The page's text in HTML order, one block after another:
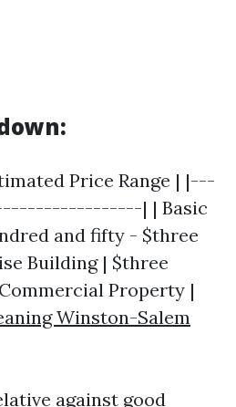
Price Range | |---
| | Basic
and fifty - $three
Building | $three
Property |
Winston-Salem
against good